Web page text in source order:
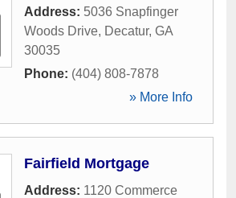
Address: 5036 Snapfinger
Woods Drive, Decatur, GA
30035
Phone: (404) 808-7878
» More Info
Fairfield Mortgage
Address: 1120 Commerce